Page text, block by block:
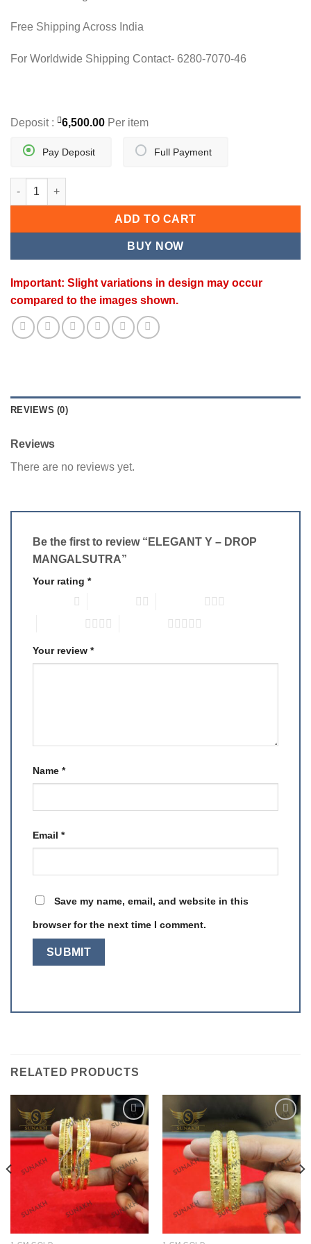
Free Shipping Across India
For Worldwide Shipping Contact- 6280-7070-46
Deposit : 6,500.00 Per item
Full Payment
Pay Deposit
ELEGANT Y - DROP MANGALSUTRA quantity
ADD TO CART
BUY NOW
Important: Slight variations in design may occur
compared to the images shown.
REVIEWS (0)
Reviews
There are no reviews yet.
Be the first to review “ELEGANT Y – DROP
MANGALSUTRA”
Your rating *
Your review *
Name *
Email *
Save my name, email, and website in this
browser for the next time I comment.
RELATED PRODUCTS
Add to
wishlist
Add to
wishlist